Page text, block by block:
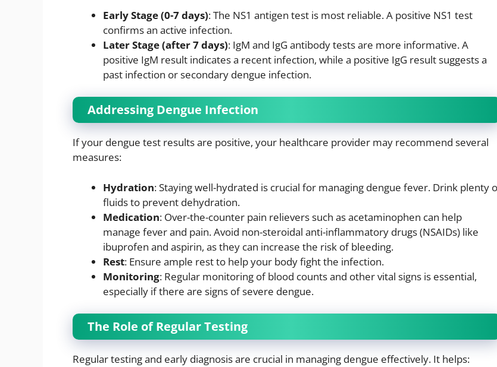
Early Stage (0-7 days): The NS1 antigen test is most reliable. A positive NS1 test
confirms an active infection.
Later Stage (after 7 days): IgM and IgG antibody tests are more informative. A
positive IgM result indicates a recent infection, while a positive IgG result suggests a
past infection or secondary dengue infection.
Addressing Dengue Infection
If your dengue test results are positive, your healthcare provider may recommend several
measures:
Hydration: Staying well-hydrated is crucial for managing dengue fever. Drink plenty
fluids to prevent dehydration.
Medication: Over-the-counter pain relievers such as acetaminophen can help
manage fever and pain. Avoid non-steroidal anti-inflammatory drugs (NSAIDs) like
ibuprofen and aspirin, as they can increase the risk of bleeding.
Rest: Ensure ample rest to help your body fight the infection.
Monitoring: Regular monitoring of blood counts and other vital signs is essential,
especially if there are signs of severe dengue.
The Role of Regular Testing
Regular testing and early diagnosis are crucial in managing dengue effectively. It helps: